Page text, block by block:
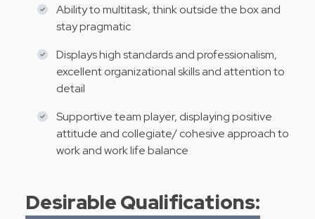
Ability to multitask, think outside the box and
stay pragmatic
Displays high standards and professionalism,
excellent organizational skills and attention to
detail
Supportive team player, displaying positive
attitude and collegiate/ cohesive approach to
work and work life balance
Desirable Qualifications: